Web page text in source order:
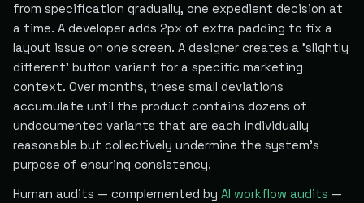
from specification gradually, one expedient decision at
a time. A developer adds 2px of extra padding to fix a
layout issue on one screen. A designer creates a 'slightly
different' button variant for a specific marketing
context. Over months, these small deviations
accumulate until the product contains dozens of
undocumented variants that are each individually
reasonable but collectively undermine the system's
purpose of ensuring consistency.
Human audits — complemented by AI workflow audits —